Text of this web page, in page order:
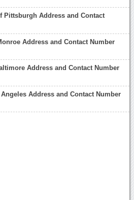
Pittsburgh Address and Contact
Address and Contact Number
Address and Contact Number
Address and Contact Number